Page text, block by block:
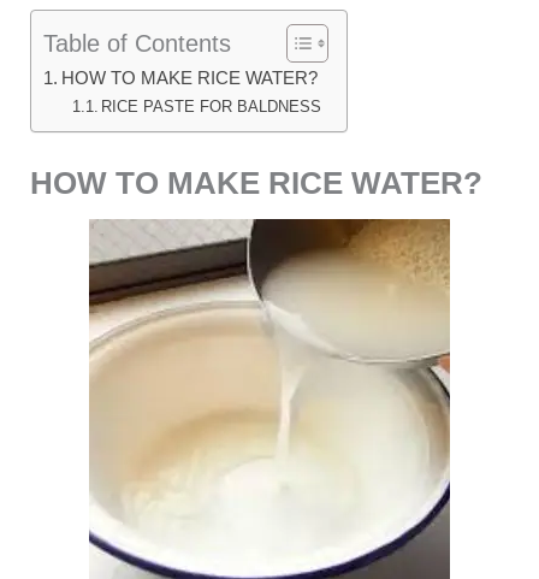
Table of Contents
HOW TO MAKE RICE WATER?
RICE PASTE FOR BALDNESS
HOW TO MAKE RICE WATER?